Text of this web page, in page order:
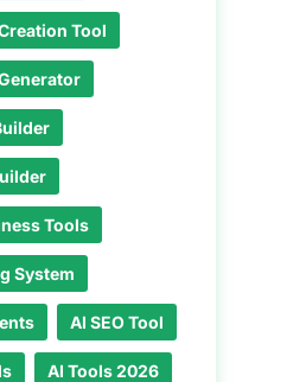
Tool
Tools
System
AI SEO Tool
AI Tools 2026